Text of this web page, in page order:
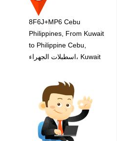
8F6J+MP6 Cebu
Philippines, From Kuwait
to Philippine Cebu,
اسطبلات الجهراء، Kuwait